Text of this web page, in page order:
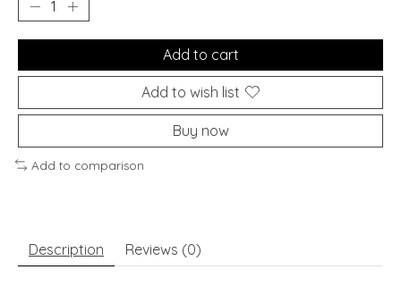
Add to cart
Add to wish list
Buy now
Add to comparison
Description Reviews (0)